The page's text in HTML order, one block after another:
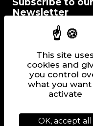
This site uses
cookies and
you control
what you
activate
OK, accept all
Newsletter
I would like to
promotional offers.